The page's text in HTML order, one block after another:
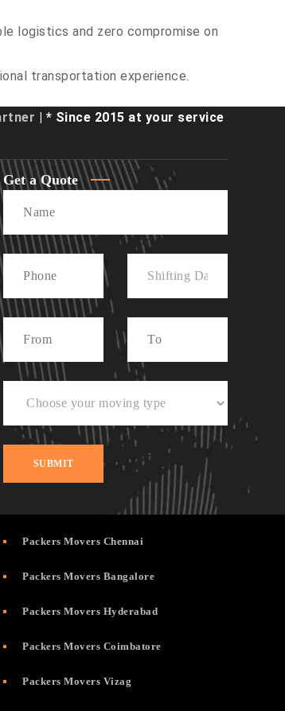
logistics and zero compromise on
transportation experience.
| * Since 2015 at your service
Get a Quote
Packers Movers Chennai
Packers Movers Bangalore
Packers Movers Hyderabad
Packers Movers Coimbatore
Packers Movers Vizag